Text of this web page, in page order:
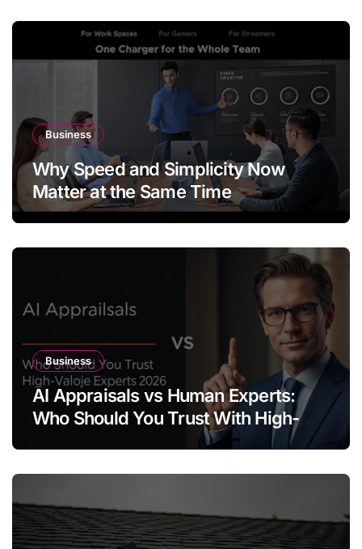
Business
Why Speed and Simplicity Now
Matter at the Same Time
Business
AI Appraisals vs Human Experts:
Who Should You Trust With High-
Value Jewelry in 2026?